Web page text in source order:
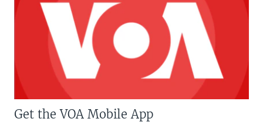
Get the VOA Mobile App